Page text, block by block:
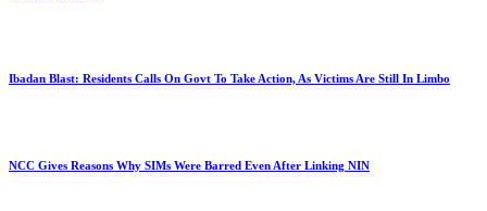
Ibadan Blast: Residents Calls On Govt To Take Action, As Victims Are Still In Limbo
NCC Gives Reasons Why SIMs Were Barred Even After Linking NIN